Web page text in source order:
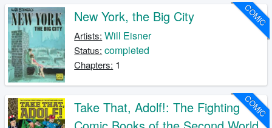
COMIC
New York, the Big City
Artists: Will Eisner
Status: completed
Chapters: 1
COMIC
Take That, Adolf!: The Fighting